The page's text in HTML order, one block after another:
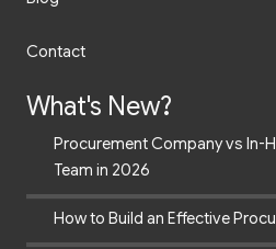
Contact
What's New?
Procurement Company vs In-
Team in 2026
How to Build an Effective